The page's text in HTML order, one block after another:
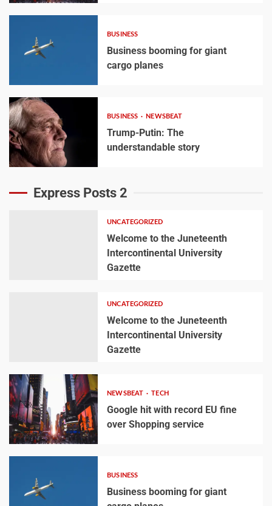
BUSINESS
Business booming for giant
cargo planes
BUSINESS NEWSBEAT
Trump-Putin: The
understandable story
Express Posts 2
UNCATEGORIZED
Welcome to the Juneteenth
Intercontinental University
Gazette
UNCATEGORIZED
Welcome to the Juneteenth
Intercontinental University
Gazette
NEWSBEAT TECH
Google hit with record EU fine
over Shopping service
BUSINESS
Business booming for giant